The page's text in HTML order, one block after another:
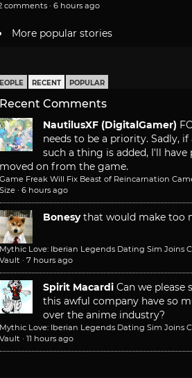
comments · 6 hours ago
More popular stories
RECENT POPULAR
Recent Comments
NautilusXF (DigitalGamer)
needs to be a priority. Sadly, if
such a thing is added, I'll have
moved on from the game.
Game Freak Will Fix Beast of Reincarnation
Size · 6 hours ago
Bonesy that would make too
Mythic Love: Iberian Legends Dating Sim Joins
Vault · 7 hours ago
Spirit Macardi Can we please
this awful company have so
over the anime industry?
Mythic Love: Iberian Legends Dating Sim Joins
Vault · 11 hours ago